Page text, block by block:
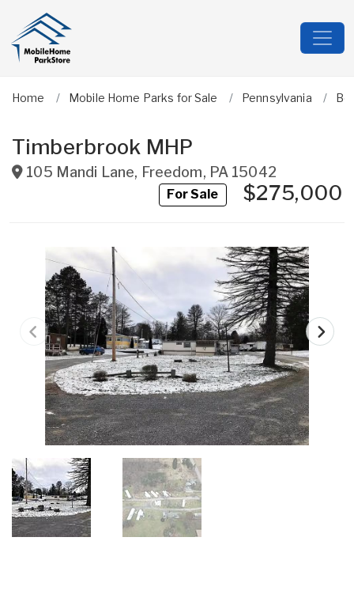
Home Mobile Home Parks for Sale Pennsylvania
Timberbrook MHP
105 Mandi Lane, Freedom, PA 15042
For Sale$275,000